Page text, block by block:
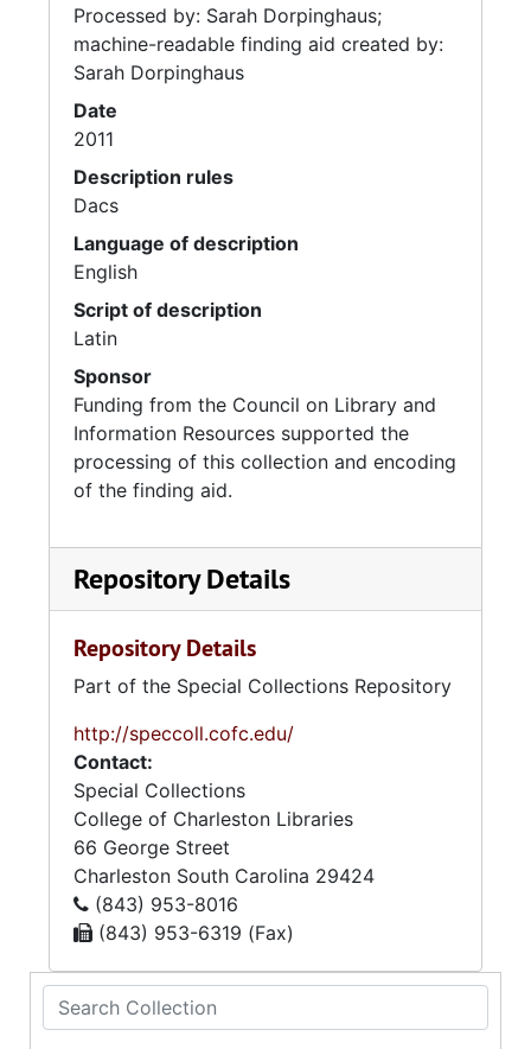
Search Collection
Processed by: Sarah Dorpinghaus;
machine-readable finding aid created by:
Sarah Dorpinghaus
Date
2011
Description rules
Dacs
Language of description
English
Script of description
Latin
Sponsor
Funding from the Council on Library and
Information Resources supported the
processing of this collection and encoding
of the finding aid.
Repository Details
Repository Details
Part of the Special Collections Repository
http://speccoll.cofc.edu/
Contact:
Special Collections
College of Charleston Libraries
66 George Street
Charleston South Carolina 29424
(843) 953-8016
(843) 953-6319 (Fax)